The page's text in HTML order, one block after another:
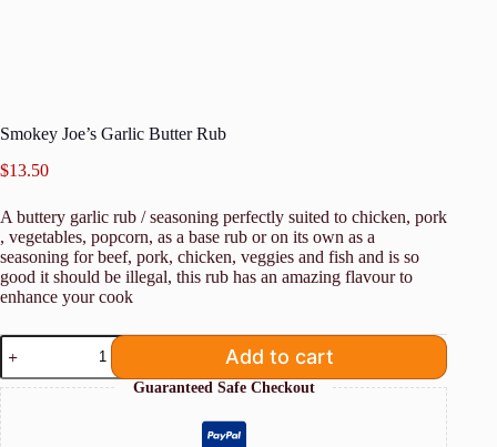
Smokey Joe’s Garlic Butter Rub
$13.50
A buttery garlic rub / seasoning perfectly suited to chicken, pork
, vegetables, popcorn, as a base rub or on its own as a
seasoning for beef, pork, chicken, veggies and fish and is so
good it should be illegal, this rub has an amazing flavour to
enhance your cook
Smokey
Joe's
Garlic
Butter
Rub
quantity
Add to cart
Guaranteed Safe Checkout